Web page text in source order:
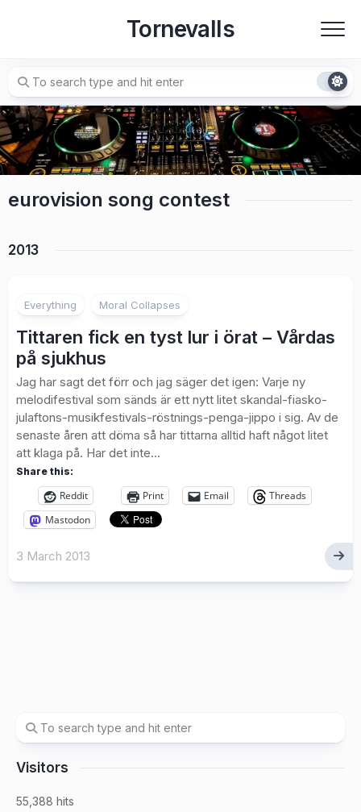
Tornevalls
eurovision song contest
2013
Everything Moral Collapses
Tittaren fick en tyst lur i örat – Vårdas
på sjukhus
Jag har sagt det förr och jag säger det igen: Varje ny
melodifestival som sänds är ett nytt litet skandal-fiasko-
julaftons-musikfestivals-röstnings-penga-jippo i sig. Av de
senaste åren att döma så har tittarna alltid haft något litet
att klaga på. Har det inte...
Share this:
Reddit Print Email
Threads
Mastodon
3 March 2013
Visitors
55,388 hits